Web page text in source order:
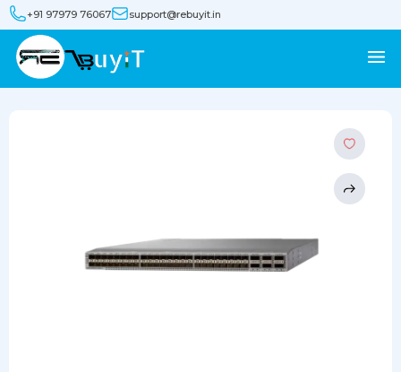
+91 97979 76067 support@rebuyit.in